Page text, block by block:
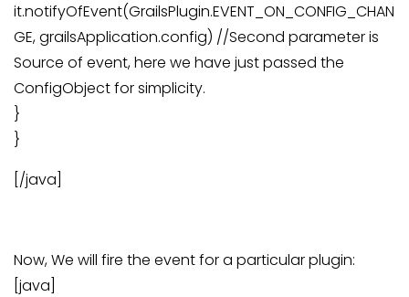
it.notifyOfEvent(GrailsPlugin.EVENT_ON_CONFIG_CHAN
GE, grailsApplication.config) //Second parameter is
Source of event, here we have just passed the
ConfigObject for simplicity.
}
}
[/java]
Now, We will fire the event for a particular plugin:
[java]